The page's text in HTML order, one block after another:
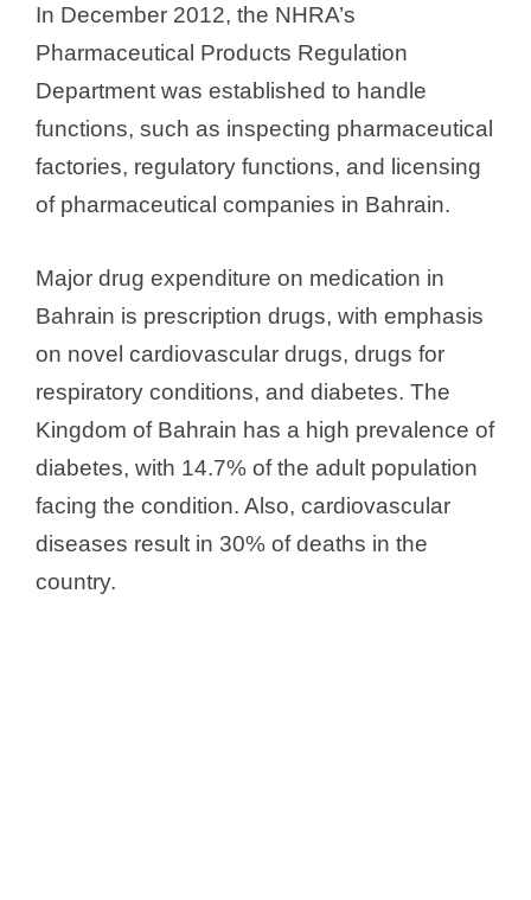
In December 2012, the NHRA’s
Pharmaceutical Products Regulation
Department was established to handle
functions, such as inspecting pharmaceutical
factories, regulatory functions, and licensing
of pharmaceutical companies in Bahrain.
Major drug expenditure on medication in
Bahrain is prescription drugs, with emphasis
on novel cardiovascular drugs, drugs for
respiratory conditions, and diabetes. The
Kingdom of Bahrain has a high prevalence of
diabetes, with 14.7% of the adult population
facing the condition. Also, cardiovascular
diseases result in 30% of deaths in the
country.